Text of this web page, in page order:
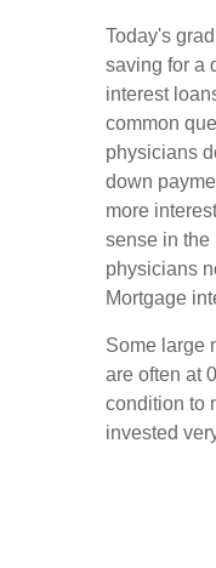
Today's
saving for a
interest
common
physicians
down
more
sense in the
physicians
Mortgage
Some large
are often at
condition to
invested